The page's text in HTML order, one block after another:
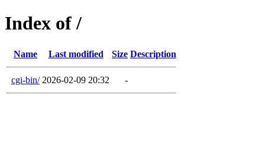
Index of /
Name Last modified Size Description
cgi-bin/ 2026-02-09 20:32 -